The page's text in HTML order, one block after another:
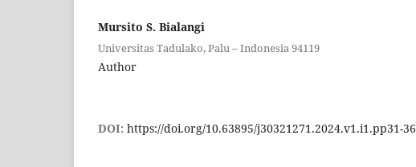
Mursito S. Bialangi
Universitas Tadulako, Palu – Indonesia 94119
Author
DOI: https://doi.org/10.63895/j30321271.2024.v1.i1.pp31-36